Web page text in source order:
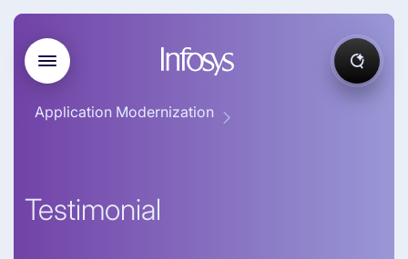
Application Modernization
Testimonial